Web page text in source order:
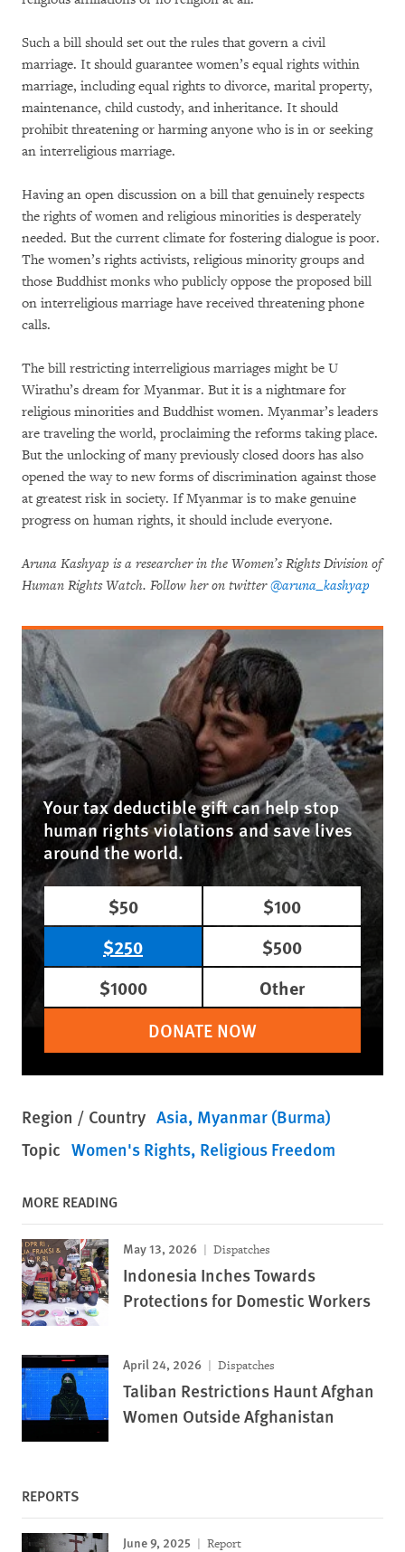
Such a bill should set out the rules that govern a civil
marriage. It should guarantee women’s equal rights within
marriage, including equal rights to divorce, marital property,
maintenance, child custody, and inheritance. It should
prohibit threatening or harming anyone who is in or seeking
an interreligious marriage.
Having an open discussion on a bill that genuinely respects
the rights of women and religious minorities is desperately
needed. But the current climate for fostering dialogue is poor.
The women’s rights activists, religious minority groups and
those Buddhist monks who publicly oppose the proposed bill
on interreligious marriage have received threatening phone
calls.
The bill restricting interreligious marriages might be U
Wirathu’s dream for Myanmar. But it is a nightmare for
religious minorities and Buddhist women. Myanmar’s leaders
are traveling the world, proclaiming the reforms taking place.
But the unlocking of many previously closed doors has also
opened the way to new forms of discrimination against those
at greatest risk in society. If Myanmar is to make genuine
progress on human rights, it should include everyone.
Aruna Kashyap is a researcher in the Women’s Rights Division of
Human Rights Watch. Follow her on twitter@aruna_kashyap
Your tax deductible gift can help stop
human rights violations and save lives
around the world.
$50
$100
$250
$500
$1000
Other
DONATE NOW
Region / Country Asia Myanmar (Burma)
Topic Women's Rights Religious Freedom
MORE READING
May 13, 2026 Dispatches
Indonesia Inches Towards
Protections for Domestic Workers
April 24, 2026 Dispatches
Taliban Restrictions Haunt Afghan
Women Outside Afghanistan
REPORTS
June 9, 2025 Report